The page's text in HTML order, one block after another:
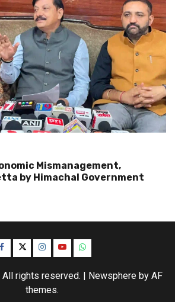
Mismanagement,
by Himachal Government
Facebook
TwitterInstagram
YouTubeWhatsApp
rights reserved. | Newsphereby AF
themes.